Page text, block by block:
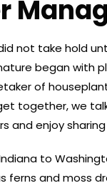
not take hold
began with
of
together, we
and enjoy
to
ferns and moss